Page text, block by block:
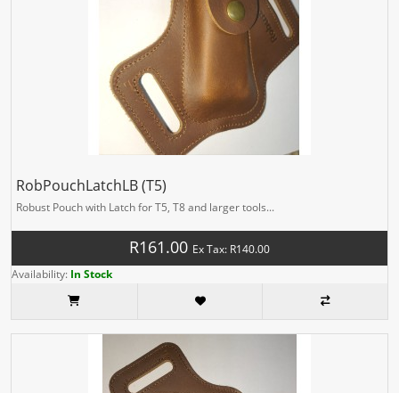
RobPouchLatchLB (T5)
Robust Pouch with Latch for T5, T8 and larger tools...
R161.00 Ex Tax: R140.00
Availability: In Stock